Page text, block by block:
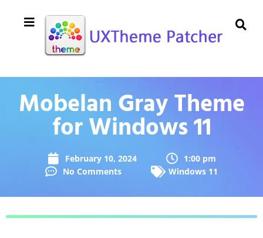
Mobelan Gray Theme
for Windows 11
February 10, 2024
1:00 pm
No Comments
Windows 11